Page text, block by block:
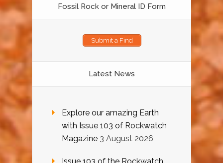
Fossil Rock or Mineral ID Form
Submit a Find
Latest News
Explore our amazing Earth
with Issue 103 of Rockwatch
Magazine 3 August 2026